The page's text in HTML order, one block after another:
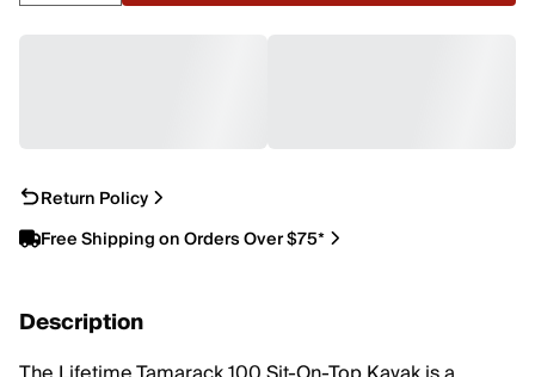
Return Policy
Free Shipping on Orders Over $75*
Description